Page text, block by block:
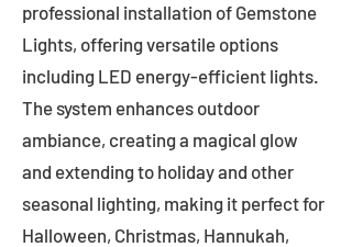
professional installation of Gemstone
Lights, offering versatile options
including LED energy-efficient lights.
The system enhances outdoor
ambiance, creating a magical glow
and extending to holiday and other
seasonal lighting, making it perfect for
Halloween, Christmas, Hannukah,